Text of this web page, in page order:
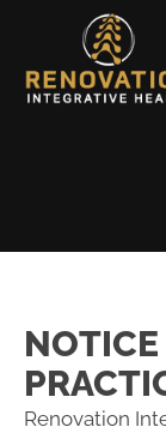
NOTICE
Renovation